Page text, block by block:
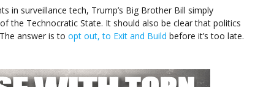
in surveillance tech, Trump’s Big Brother Bill simply
the Technocratic State. It should also be clear that politics
answer is to opt out, to Exit and Build before it’s too late.